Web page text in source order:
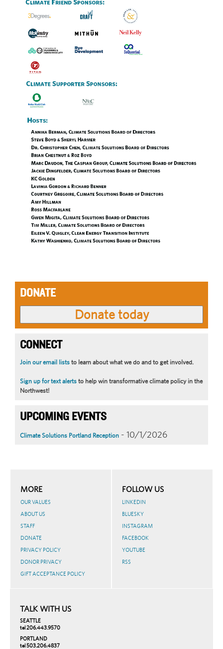
DONATE
CONNECT
Join our email lists to learn about what we do and to get involved.
Sign up for text alerts to help win transformative climate policy in the
Northwest!
UPCOMING EVENTS
Climate Solutions Portland Reception - 10/1/2026
TALK WITH US
SEATTLE
tel 206.443.9570
PORTLAND
tel 503.206.4837
MORE
OUR VALUES
ABOUT US
STAFF
DONATE
PRIVACY POLICY
DONOR PRIVACY
GIFT ACCEPTANCE POLICY
FOLLOW US
LINKEDIN
BLUESKY
INSTAGRAM
FACEBOOK
YOUTUBE
RSS